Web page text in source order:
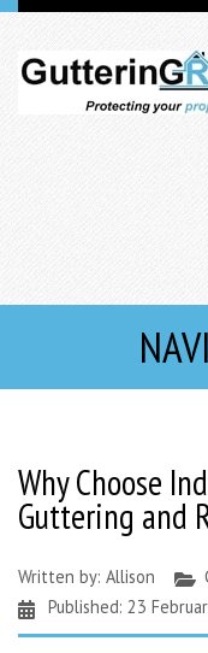
Why Choose
Guttering and
Written by: Allison
Published: 23